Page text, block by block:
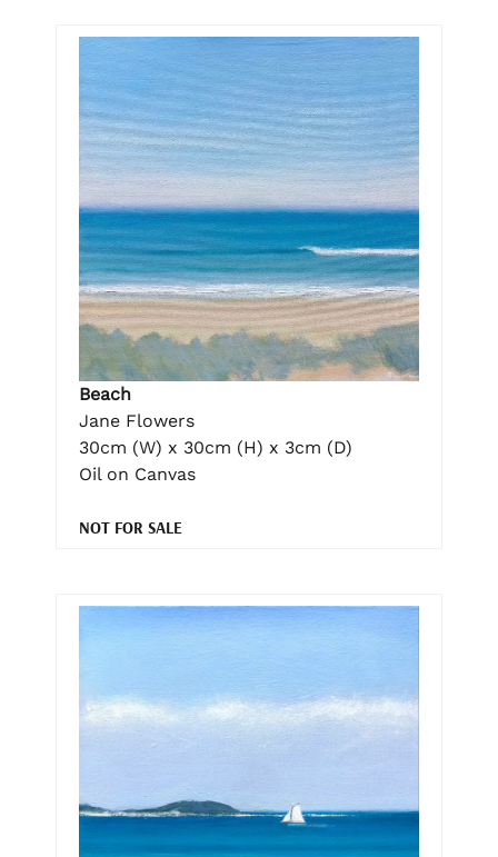
Beach
Jane Flowers
30cm (W) x 30cm (H) x 3cm (D)
Oil on Canvas
NOT FOR SALE